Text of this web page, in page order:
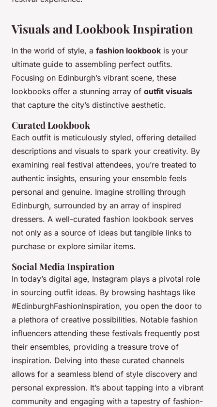
Visuals and Lookbook Inspiration
In the world of style, a fashion lookbook is your
ultimate guide to assembling perfect outfits.
Focusing on Edinburgh’s vibrant scene, these
lookbooks offer a stunning array of outfit visuals
that capture the city’s distinctive aesthetic.
Curated Lookbook
Each outfit is meticulously styled, offering detailed
descriptions and visuals to spark your creativity. By
examining real festival attendees, you’re treated to
authentic insights, ensuring your ensemble feels
personal and genuine. Imagine strolling through
Edinburgh, surrounded by an array of inspired
dressers. A well-curated fashion lookbook serves
not only as a source of ideas but tangible links to
purchase or explore similar items.
Social Media Inspiration
In today’s digital age, Instagram plays a pivotal role
in sourcing outfit ideas. By browsing hashtags like
#EdinburghFashionInspiration, you open the door to
a plethora of creative possibilities. Notable fashion
influencers attending these festivals frequently post
their ensembles, providing a treasure trove of
inspiration. Delving into these curated channels
allows for a seamless blend of style discovery and
personal expression. It’s about tapping into a vibrant
community and engaging with a tapestry of fashion-